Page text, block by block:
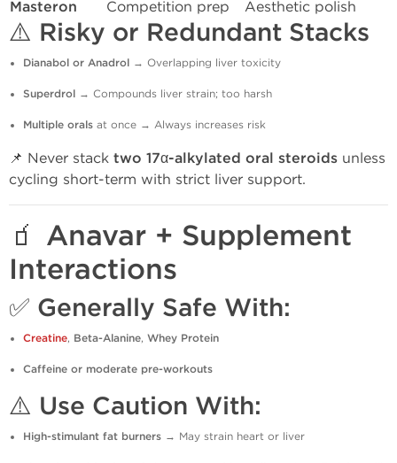
Masteron Competition prep Aesthetic polish
⚠️ Risky or Redundant Stacks
Dianabol or Anadrol → Overlapping liver toxicity
Superdrol → Compounds liver strain; too harsh
Multiple orals at once → Always increases risk
📌 Never stack two 17α-alkylated oral steroids unless
cycling short-term with strict liver support.
🧃 Anavar + Supplement
Interactions
✅ Generally Safe With:
Creatine, Beta-Alanine, Whey Protein
Caffeine or moderate pre-workouts
⚠️ Use Caution With:
High-stimulant fat burners → May strain heart or liver